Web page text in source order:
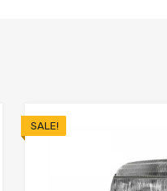
SALE!